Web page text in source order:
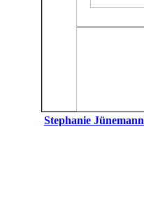
Stephanie Jünemann